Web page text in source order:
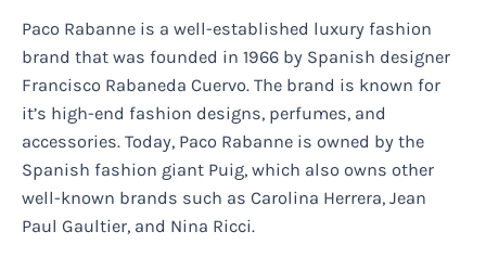
Paco Rabanne is a well-established luxury fashion
brand that was founded in 1966 by Spanish designer
Francisco Rabaneda Cuervo. The brand is known for
it’s high-end fashion designs, perfumes, and
accessories. Today, Paco Rabanne is owned by the
Spanish fashion giant Puig, which also owns other
well-known brands such as Carolina Herrera, Jean
Paul Gaultier, and Nina Ricci.